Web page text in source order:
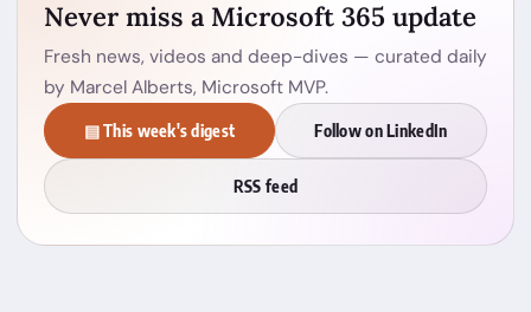
Never miss a Microsoft 365 update
Fresh news, videos and deep-dives — curated daily
by Marcel Alberts, Microsoft MVP.
▤ This week's digest Follow on LinkedIn
RSS feed